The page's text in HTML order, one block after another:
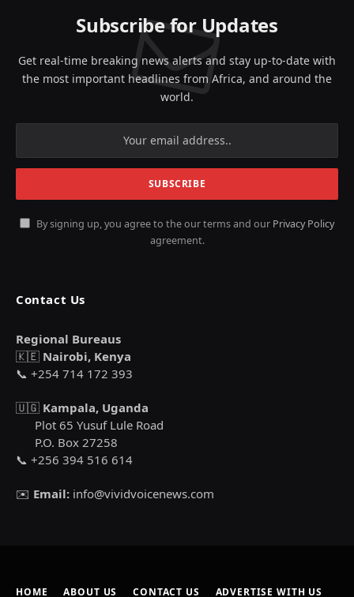
Subscribe for Updates
Get real-time breaking news alerts and stay up-to-date with
the most important headlines from Africa, and around the
world.
By signing up, you agree to the our terms and our Privacy Policy
agreement.
Contact Us
Regional Bureaus
🇰🇪 Nairobi, Kenya
📞 +254 714 172 393
🇺🇬 Kampala, Uganda
Plot 65 Yusuf Lule Road
P.O. Box 27258
📞 +256 394 516 614
✉️ Email: info@vividvoicenews.com
HOME ABOUT US CONTACT US ADVERTISE WITH US